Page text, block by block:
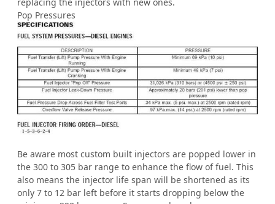
replacing the injectors with new ones.
Pop Pressures
Be aware most custom built injectors are popped lower in
the 300 to 305 bar range to enhance the flow of fuel. This
also means the injector life span will be shortened as its
only 7 to 12 bar left before it starts dropping below the